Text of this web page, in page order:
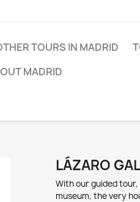
TOURS IN MADRID
MADRID
LÁZARO
With our guided tour,
museum, the very